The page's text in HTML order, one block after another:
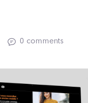
0 comments